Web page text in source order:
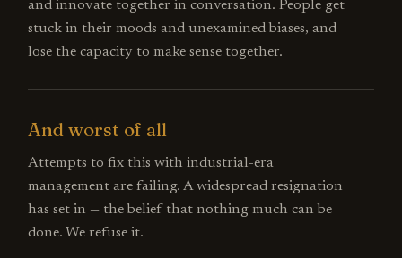
and innovate together in conversation. People get
stuck in their moods and unexamined biases, and
lose the capacity to make sense together.
And worst of all
Attempts to fix this with industrial-era
management are failing. A widespread resignation
has set in — the belief that nothing much can be
done. We refuse it.